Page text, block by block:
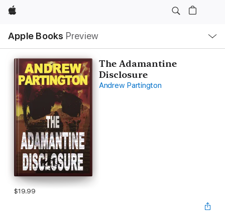
Apple
Apple Books Preview
Nav
Open
Menu
The Adamantine
Disclosure
Andrew Partington
$19.99